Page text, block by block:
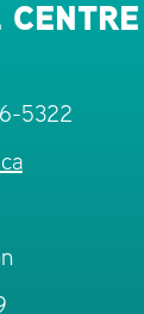
5322